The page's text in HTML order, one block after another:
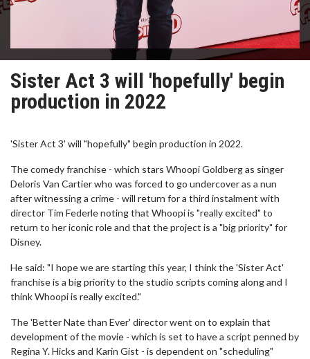
Sister Act 3 will 'hopefully' begin
production in 2022
'Sister Act 3' will "hopefully" begin production in 2022.
The comedy franchise - which stars Whoopi Goldberg as singer
Deloris Van Cartier who was forced to go undercover as a nun
after witnessing a crime - will return for a third instalment with
director Tim Federle noting that Whoopi is "really excited" to
return to her iconic role and that the project is a "big priority" for
Disney.
He said: "I hope we are starting this year, I think the 'Sister Act'
franchise is a big priority to the studio scripts coming along and I
think Whoopi is really excited."
The 'Better Nate than Ever' director went on to explain that
development of the movie - which is set to have a script penned by
Regina Y. Hicks and Karin Gist - is dependent on "scheduling"